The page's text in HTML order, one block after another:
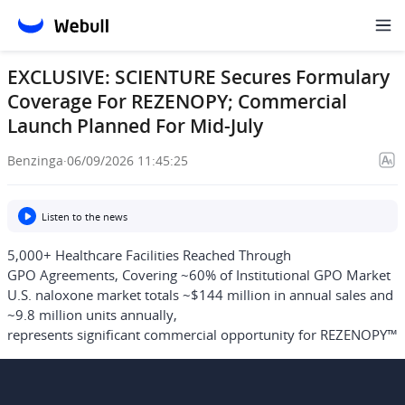
EXCLUSIVE: SCIENTURE Secures Formulary
Coverage For REZENOPY; Commercial
Launch Planned For Mid-July
Benzinga·06/09/2026 11:45:25
Listen to the news
5,000+ Healthcare Facilities Reached Through
GPO Agreements, Covering ~60% of Institutional GPO Market
U.S. naloxone market totals ~$144 million in annual sales and
~9.8 million units annually,
represents significant commercial opportunity for REZENOPY™